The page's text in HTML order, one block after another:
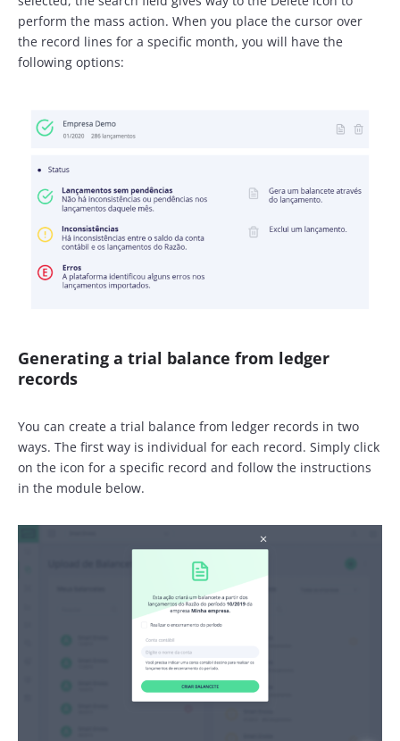
perform the mass action. When you place the cursor over
the record lines for a specific month, you will have the
following options:
Generating a trial balance from ledger
records
You can create a trial balance from ledger records in two
ways. The first way is individual for each record. Simply click
on the icon for a specific record and follow the instructions
in the module below.